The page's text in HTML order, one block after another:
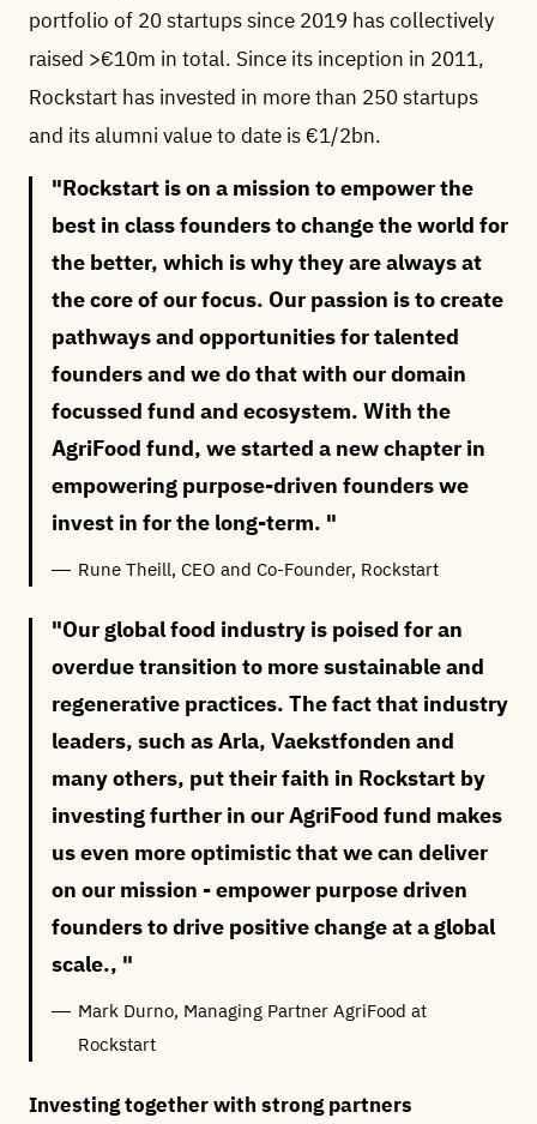
portfolio of 20 startups since 2019 has collectively
raised >€10m in total. Since its inception in 2011,
Rockstart has invested in more than 250 startups
and its alumni value to date is €1/2bn.
Rockstart is on a mission to empower the
best in class founders to change the world for
the better, which is why they are always at
the core of our focus. Our passion is to create
pathways and opportunities for talented
founders and we do that with our domain
focussed fund and ecosystem. With the
AgriFood fund, we started a new chapter in
empowering purpose-driven founders we
invest in for the long-term.
Rune Theill, CEO and Co-Founder, Rockstart
Our global food industry is poised for an
overdue transition to more sustainable and
regenerative practices. The fact that industry
leaders, such as Arla, Vaekstfonden and
many others, put their faith in Rockstart by
investing further in our AgriFood fund makes
us even more optimistic that we can deliver
on our mission - empower purpose driven
founders to drive positive change at a global
scale.,
Mark Durno, Managing Partner AgriFood at
Rockstart
Investing together with strong partners